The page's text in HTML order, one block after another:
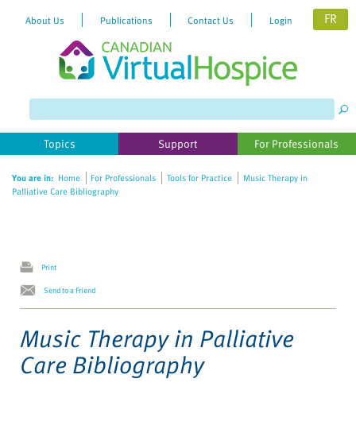
website
includes
accessibility
About Us Publications Contact Us Login FR
Topics Support For Professionals
You are in: Home For Professionals Tools for Practice
Music Therapy in
Palliative Care Bibliography
Print
Send to a Friend
Music Therapy in Palliative
Care Bibliography